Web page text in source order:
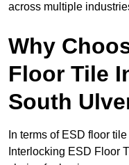
across multiple
Why
Floor Tile
South
In terms of ESD floor
Interlocking ESD Floor